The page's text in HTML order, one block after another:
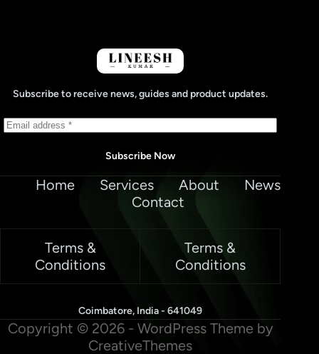
Subscribe to receive news, guides and product updates.
Subscribe Now
Home Services About
News
Contact
Terms &
Conditions
Terms &
Conditions
Coimbatore, India - 641049
Copyright © 2026 - WordPress Theme by
CreativeThemes